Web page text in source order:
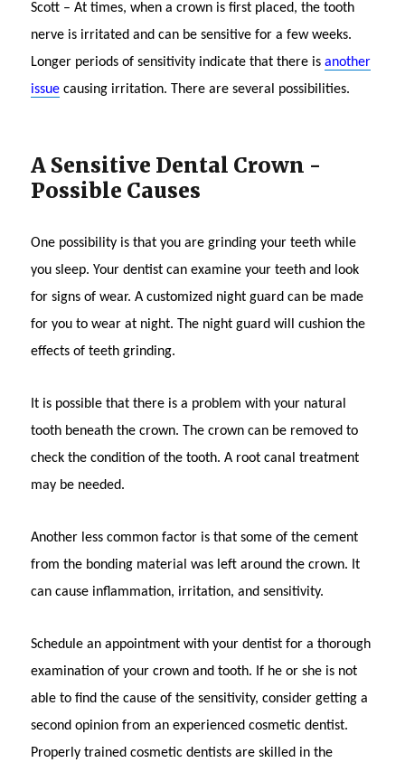
Scott – At times, when a crown is first placed, the tooth
nerve is irritated and can be sensitive for a few weeks.
Longer periods of sensitivity indicate that there isanother
issue causing irritation. There are several possibilities.
A Sensitive Dental Crown -
Possible Causes
One possibility is that you are grinding your teeth while
you sleep. Your dentist can examine your teeth and look
for signs of wear. A customized night guard can be made
for you to wear at night. The night guard will cushion the
effects of teeth grinding.
It is possible that there is a problem with your natural
tooth beneath the crown. The crown can be removed to
check the condition of the tooth. A root canal treatment
may be needed.
Another less common factor is that some of the cement
from the bonding material was left around the crown. It
can cause inflammation, irritation, and sensitivity.
Schedule an appointment with your dentist for a thorough
examination of your crown and tooth. If he or she is not
able to find the cause of the sensitivity, consider getting a
second opinion from an experienced cosmetic dentist.
Properly trained cosmetic dentists are skilled in the